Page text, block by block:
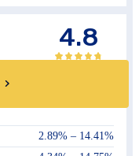
4.8
2.89% – 14.41%